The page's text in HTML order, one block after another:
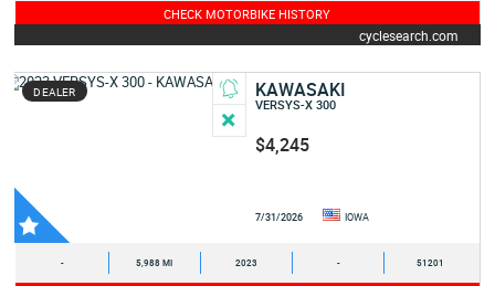
CHECK MOTORBIKE HISTORY
cyclesearch.com
DEALER KAWASAKI
VERSYS-X 300
$4,245
7/31/2026 IOWA
- 5,988 MI 2023 - 51201